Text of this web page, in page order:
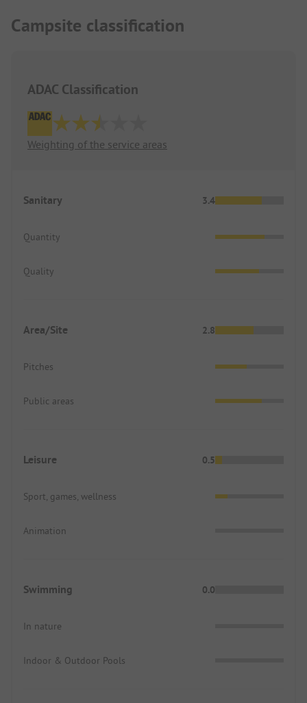
Super friendly, great location, very clean...HIGHLY
Campsite classification
ADAC Classification
Weighting of the service areas
Sanitary 3.4
Quantity
Quality
Area/Site 2.8
Pitches
Public areas
Leisure 0.5
Sport, games, wellness
Animation
Swimming 0.0
In nature
Indoor & Outdoor Pools